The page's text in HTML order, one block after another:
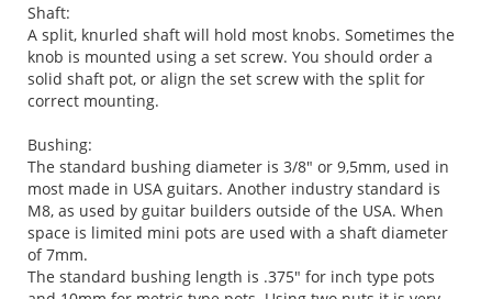
Shaft:
A split, knurled shaft will hold most knobs. Sometimes the
knob is mounted using a set screw. You should order a
solid shaft pot, or align the set screw with the split for
correct mounting.
Bushing:
The standard bushing diameter is 3/8" or 9,5mm, used in
most made in USA guitars. Another industry standard is
M8, as used by guitar builders outside of the USA. When
space is limited mini pots are used with a shaft diameter
of 7mm.
The standard bushing length is .375" for inch type pots